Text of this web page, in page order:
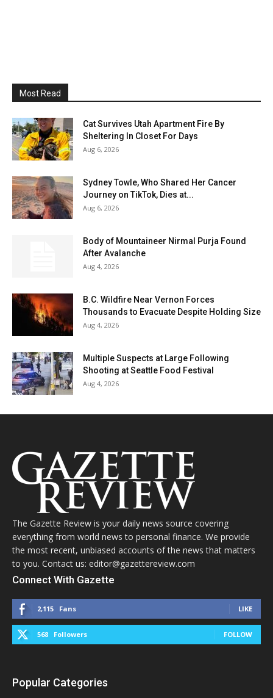
Most Read
Cat Survives Utah Apartment Fire By
Sheltering In Closet For Days
Aug 6, 2026
Sydney Towle, Who Shared Her Cancer
Journey on TikTok, Dies at...
Aug 6, 2026
Body of Mountaineer Nirmal Purja Found
After Avalanche
Aug 4, 2026
B.C. Wildfire Near Vernon Forces
Thousands to Evacuate Despite Holding Size
Aug 4, 2026
Multiple Suspects at Large Following
Shooting at Seattle Food Festival
Aug 4, 2026
The Gazette Review is your daily news source covering
everything from world news to personal finance. We provide
the most recent, unbiased accounts of the news that matters
to you. Contact us: editor@gazettereview.com
Connect With Gazette
2,115 Fans LIKE
568 Followers FOLLOW
Popular Categories